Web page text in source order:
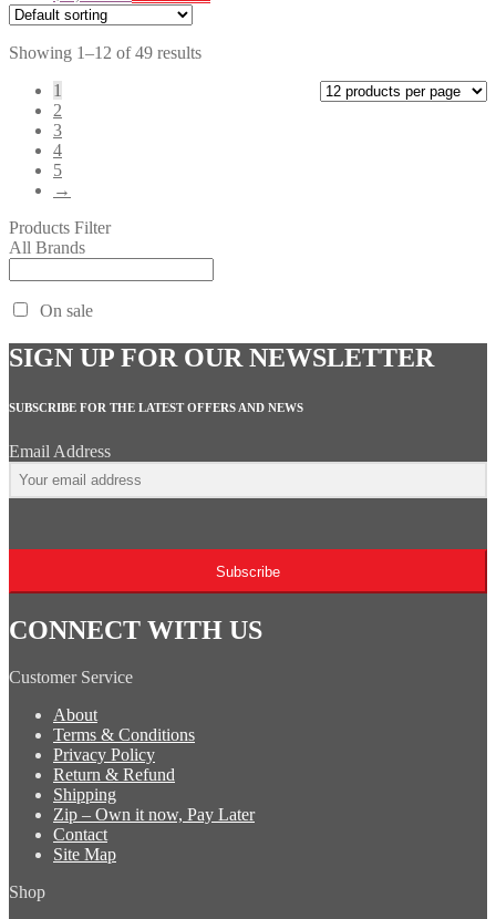
Showing 1–12 of 49 results
1
2
3
4
5
→
Products Filter
All Brands
On sale
SIGN UP FOR OUR NEWSLETTER
SUBSCRIBE FOR THE LATEST OFFERS AND NEWS
Email Address
Subscribe
CONNECT WITH US
Customer Service
About
Terms & Conditions
Privacy Policy
Return & Refund
Shipping
Zip – Own it now, Pay Later
Contact
Site Map
Shop